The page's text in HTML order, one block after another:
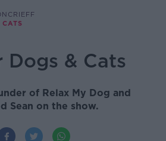
& Cats
of Relax My Dog and
Sean on the show.